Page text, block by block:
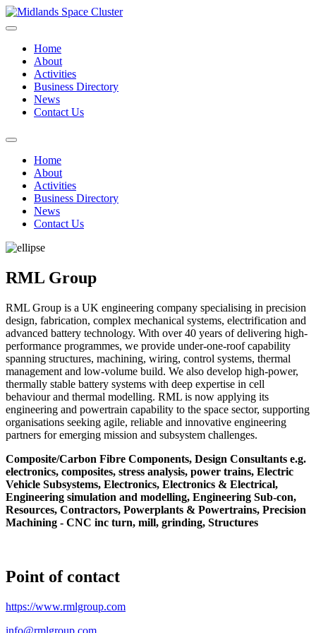
Home
About
Activities
Business Directory
News
Contact Us
Home
About
Activities
Business Directory
News
Contact Us
RML Group
RML Group is a UK engineering company specialising in precision
design, fabrication, complex mechanical systems, electrification and
advanced battery technology. With over 40 years of delivering high-
performance programmes, we provide under-one-roof capability
spanning structures, machining, wiring, control systems, thermal
management and low-volume build. We also develop high-power,
thermally stable battery systems with deep expertise in cell
behaviour and thermal modelling. RML is now applying its
engineering and powertrain capability to the space sector, supporting
organisations seeking agile, reliable and innovative engineering
partners for emerging mission and subsystem challenges.
Composite/Carbon Fibre Components, Design Consultants e.g.
electronics, composites, stress analysis, power trains, Electric
Vehicle Subsystems, Electronics, Electronics & Electrical,
Engineering simulation and modelling, Engineering Sub-con,
Resources, Contractors, Powerplants & Powertrains, Precision
Machining - CNC inc turn, mill, grinding, Structures
Point of contact
https://www.rmlgroup.com
info@rmlgroup.com